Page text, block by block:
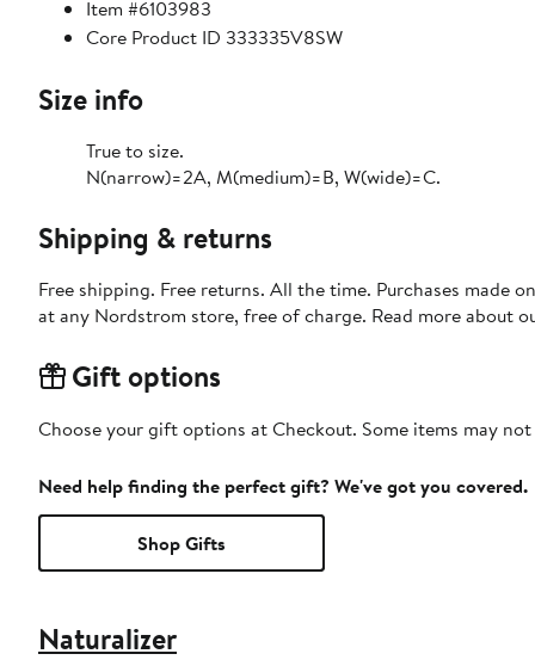
Item #6103983
Core Product ID 333335V8SW
Size info
True to size.
N(narrow)=2A, M(medium)=B, W(wide)=C.
Shipping & returns
Free shipping. Free returns. All the time. Purchases made
at any Nordstrom store, free of charge. Read more about
Gift options
Choose your gift options at Checkout. Some items may
Need help finding the perfect gift? We've got you covered.
Shop Gifts
Naturalizer